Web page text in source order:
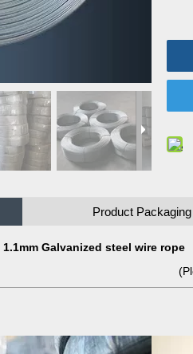
Product Packaging
1.1mm Galvanized steel wire rope